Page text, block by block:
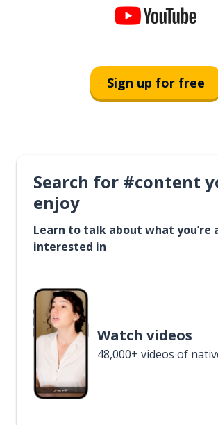
Sign up for free
Search for #content
enjoy
Learn to talk about what you’re
interested in
Watch videos
48,000+ videos of